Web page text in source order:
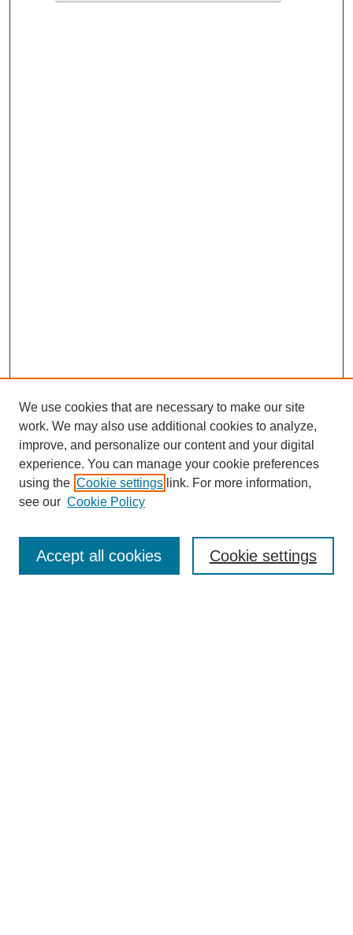
Enter search terms:
We use cookies that are necessary to make our site
work. We may also use additional cookies to analyze,
improve, and personalize our content and your digital
experience. You can manage your cookie preferences
using the Cookie settings link. For more information,
see our Cookie Policy
Cookie settings
Accept all cookies